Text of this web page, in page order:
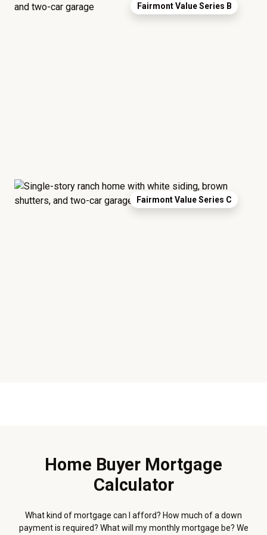
Fairmont Value Series B
Fairmont Value Series C
Home Buyer Mortgage
Calculator
What kind of mortgage can I afford? How much of a down
payment is required? What will my monthly mortgage be? We